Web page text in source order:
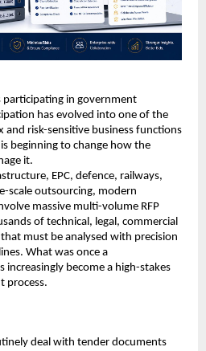
participating in government
has evolved into one of the
and risk-sensitive business functions
beginning to change how the
it.
EPC, defence, railways,
scale outsourcing, modern
massive multi-volume RFP
of technical, legal, commercial
must be analysed with precision
What was once a
increasingly become a high-stakes
process.
deal with tender documents